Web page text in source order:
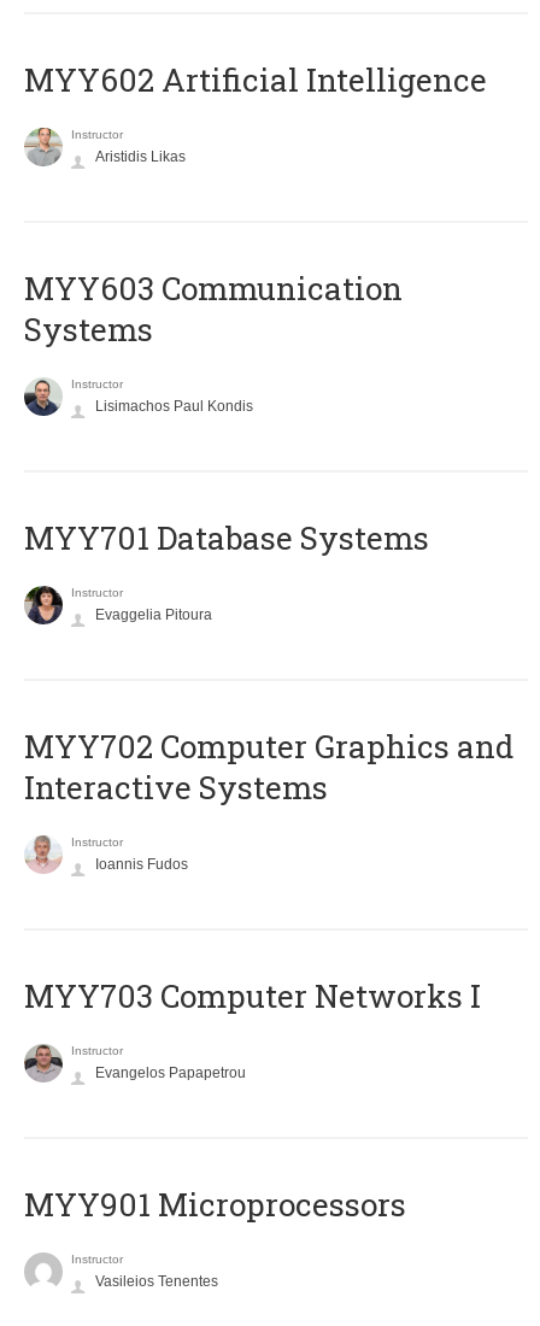
MYY602 Artificial Intelligence
Instructor
Aristidis Likas
MYY603 Communication
Systems
Instructor
Lisimachos Paul Kondis
MYY701 Database Systems
Instructor
Evaggelia Pitoura
MYY702 Computer Graphics and
Interactive Systems
Instructor
Ioannis Fudos
MYY703 Computer Networks I
Instructor
Evangelos Papapetrou
MYY901 Microprocessors
Instructor
Vasileios Tenentes